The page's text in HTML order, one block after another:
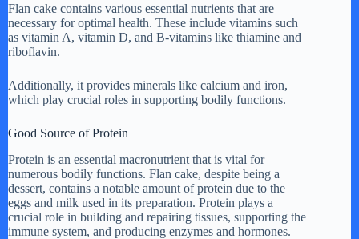
Flan cake contains various essential nutrients that are
necessary for optimal health. These include vitamins such
as vitamin A, vitamin D, and B-vitamins like thiamine and
riboflavin.
Additionally, it provides minerals like calcium and iron,
which play crucial roles in supporting bodily functions.
Good Source of Protein
Protein is an essential macronutrient that is vital for
numerous bodily functions. Flan cake, despite being a
dessert, contains a notable amount of protein due to the
eggs and milk used in its preparation. Protein plays a
crucial role in building and repairing tissues, supporting the
immune system, and producing enzymes and hormones.